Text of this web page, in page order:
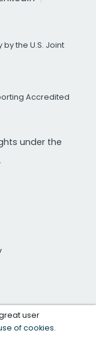
the U.S. Joint
Accredited
under the
user
of cookies.